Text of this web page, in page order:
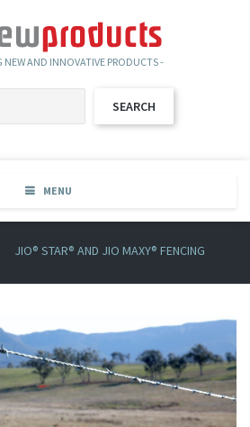
NEW AND INNOVATIVE PRODUCTS -
MENU
JIO® STAR® AND JIO MAXY® FENCING